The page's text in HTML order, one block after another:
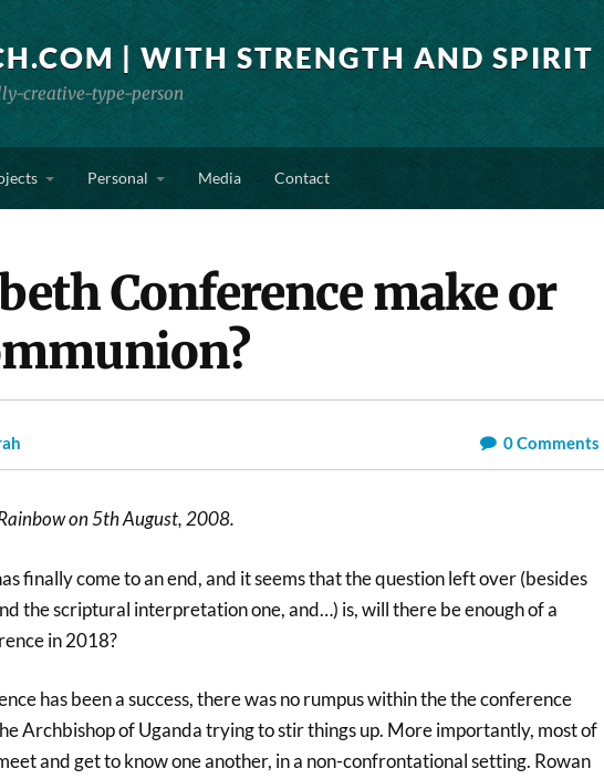
| WITH STRENGTH AND SPIRIT
creative-type-person
Personal Media Contact
Conference make or
0Comments
on 5th August, 2008.
finally come to an end, and it seems that the question left over (besides
the scriptural interpretation one, and…) is, will there be enough of a
in 2018?
has been a success, there was no rumpus within the the conference
Archbishop of Uganda trying to stir things up. More importantly, most of
and get to know one another, in a non-confrontational setting. Rowan